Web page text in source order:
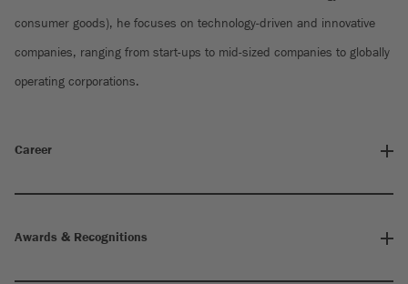
consumer goods), he focuses on technology-driven and innovative
companies, ranging from start-ups to mid-sized companies to globally
operating corporations.
Career
Awards & Recognitions